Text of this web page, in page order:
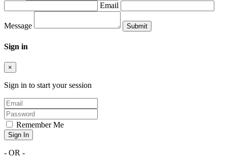
Email
Message
Sign in
×
Sign in to start your session
Remember Me
Sign In
- OR -